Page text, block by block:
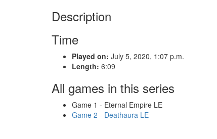
Description
Time
Played on: July 5, 2020, 1:07 p.m.
Length: 6:09
All games in this series
Game 1 - Eternal Empire LE
Game 2 - Deathaura LE